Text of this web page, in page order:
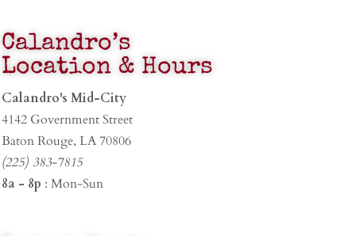
Calandro’s
Location & Hours
Calandro's Mid-City
4142 Government Street
Baton Rouge, LA 70806
(225) 383-7815
8a - 8p : Mon-Sun